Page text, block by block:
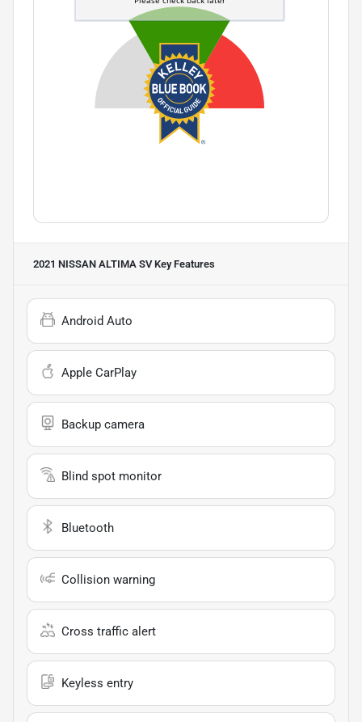
2021 NISSAN ALTIMA SVKey Features
Android Auto
Apple CarPlay
Backup camera
Blind spot monitor
Bluetooth
Collision warning
Cross traffic alert
Keyless entry